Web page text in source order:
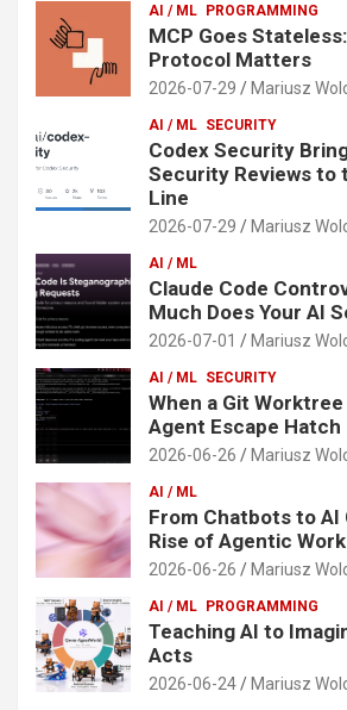
AI / ML PROGRAMMING
MCP Goes
Protocol Matters
2026-07-29 Mariusz
AI / ML SECURITY
Codex Security
Security Reviews to
Line
2026-07-29 Mariusz
AI / ML
Claude Code
Much Does Your AI
2026-07-01 Mariusz
AI / ML SECURITY
When a Git
Agent Escape Hatch
2026-06-26 Mariusz
AI / ML
From Chatbots to AI
Rise of Agentic Work
2026-06-26 Mariusz
AI / ML PROGRAMMING
Teaching AI to
Acts
2026-06-24 Mariusz